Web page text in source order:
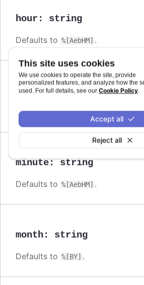
This site uses cookies
We use cookies to operate the site, provide
personalized features, and analyze how the
used. For full details, see our Cookie Policy.
Reject all
Accept all
hour : string
Defaults to %[AebHM] .
millisecond:string
Defaults to%[AebHMSL].
minute:string
Defaults to %[AebHM] .
month: string
Defaults to %[BY] .